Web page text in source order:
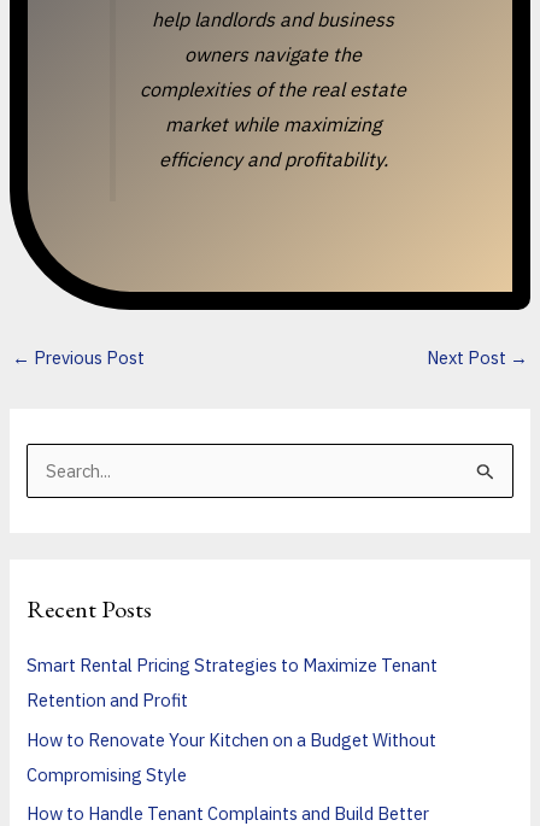
help landlords and business
owners navigate the
complexities of the real estate
market while maximizing
efficiency and profitability.
← Previous Post Next Post →
c
Recent Posts
Smart Rental Pricing Strategies to Maximize Tenant
Retention and Profit
How to Renovate Your Kitchen on a Budget Without
Compromising Style
How to Handle Tenant Complaints and Build Better